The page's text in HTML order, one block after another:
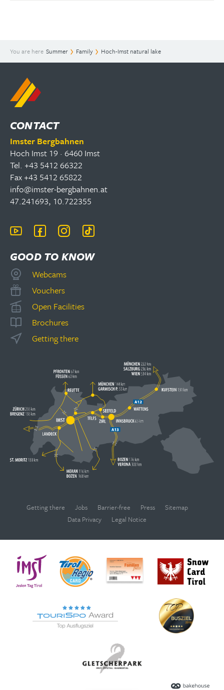
English
VOUCHERS
You are here Summer Family Hoch-Imst natural lake
CONTACT
Imster Bergbahnen
Hoch Imst 19 · 6460 Imst
Tel. +43 5412 66322
Fax +43 5412 65822
info@imster-bergbahnen.at
47.241693, 10.722355
GOOD TO KNOW
Webcams
Vouchers
Open Facilities
Brochures
Getting there
Getting there Jobs Barrier-free Press
Sitemap
Data Privacy
Legal Notice